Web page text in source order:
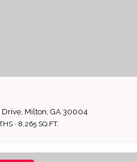
Milton, GA 30004
8,265 SQ.FT.